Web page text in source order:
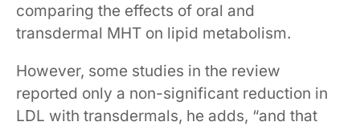
comparing the effects of oral and
transdermal MHT on lipid metabolism.
However, some studies in the review
reported only a non-significant reduction in
LDL with transdermals, he adds, “and that